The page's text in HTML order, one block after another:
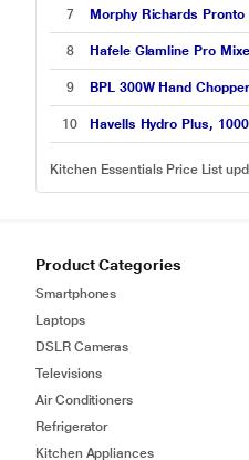
7 Morphy Richards
8 Hafele Glamline Pro
9 BPL 300W Hand
10 Havells Hydro Plus,
Kitchen Essentials Price List
Product Categories
Smartphones
Laptops
DSLR Cameras
Televisions
Air Conditioners
Refrigerator
Kitchen Appliances